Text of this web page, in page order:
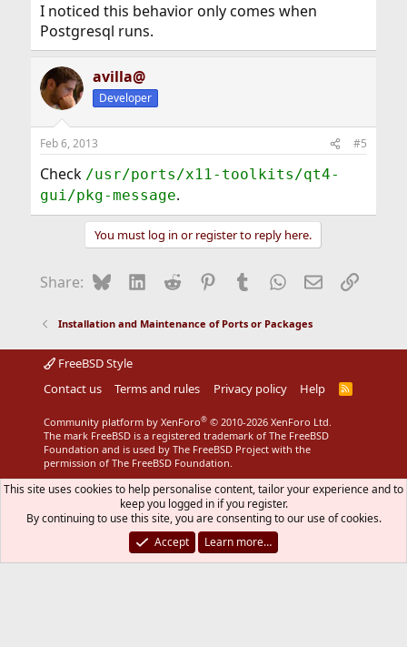
I noticed this behavior only comes when
Postgresql runs.
avilla@
Developer
Feb 6, 2013 #5
Check /usr/ports/x11-toolkits/qt4-
gui/pkg-message.
You must log in or register to reply here.
Share: BlueskyLinkedIn
Reddit Pinterest
Tumblr WhatsApp
EmailLink
Installation and Maintenance of Ports or Packages
FreeBSD Style
Contact us
Terms and rules Privacy policy Help
R
Community platform by XenForo® © 2010-2026 XenForo Ltd.
The mark FreeBSD is a registered trademark of The FreeBSD
Foundation and is used by The FreeBSD Project with the
permission of The FreeBSD Foundation.
This site uses cookies to help personalise content, tailor your experience and to
keep you logged in if you register.
By continuing to use this site, you are consenting to our use of cookies.
Accept
Learn more…